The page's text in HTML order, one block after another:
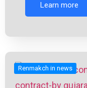
Learn more
Renmakch in news